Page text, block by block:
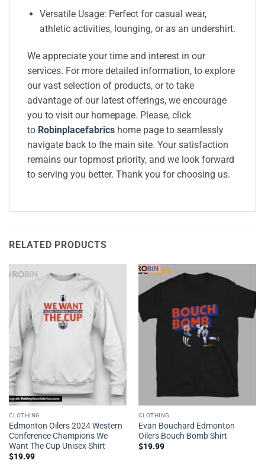
Versatile Usage: Perfect for casual wear,
athletic activities, lounging, or as an undershirt.
We appreciate your time and interest in our
services. For more detailed information, to explore
our vast selection of products, or to take
advantage of our latest offerings, we encourage
you to visit our homepage. Please, click
to Robinplacefabrics home page to seamlessly
navigate back to the main site. Your satisfaction
remains our topmost priority, and we look forward
to serving you better. Thank you for choosing us.
RELATED PRODUCTS
CLOTHING
Edmonton Oilers 2024 Western
Conference Champions We
Want The Cup Unisex Shirt
$19.99
CLOTHING
Evan Bouchard Edmonton
Oilers Bouch Bomb Shirt
$19.99